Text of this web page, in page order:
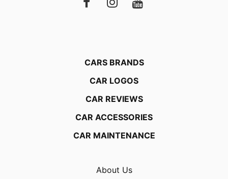
CARS BRANDS
CAR LOGOS
CAR REVIEWS
CAR ACCESSORIES
CAR MAINTENANCE
About Us